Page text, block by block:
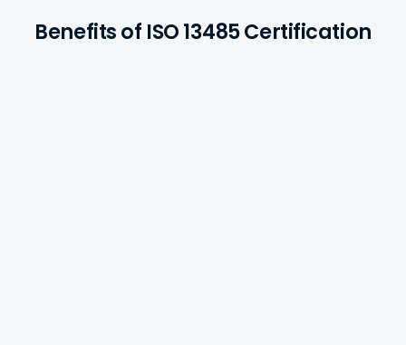
Benefits of ISO 13485 Certification